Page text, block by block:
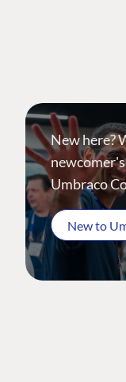
New here?
Umbraco
New to